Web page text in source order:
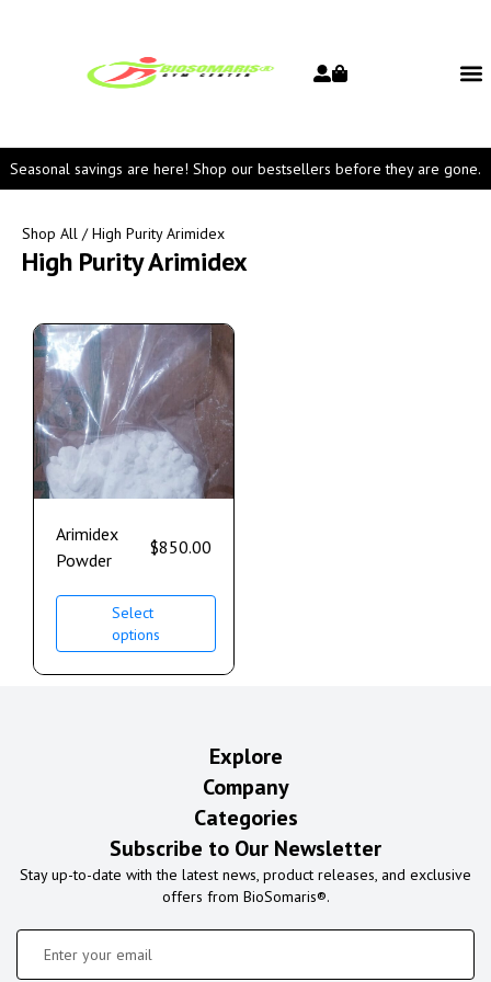
Seasonal savings are here! Shop our bestsellers before they are gone.
Shop All / High Purity Arimidex
High Purity Arimidex
Arimidex
Powder
$850.00
Select
options
Explore
Company
Categories
Subscribe to Our Newsletter
Stay up-to-date with the latest news, product releases, and exclusive
offers from BioSomaris®.